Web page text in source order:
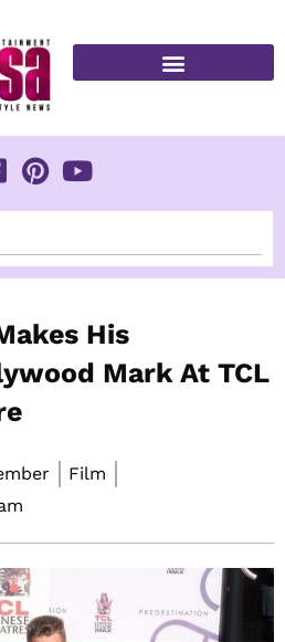
His
Mark At TCL
Film